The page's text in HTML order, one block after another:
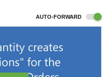
AUTO-FORWARD